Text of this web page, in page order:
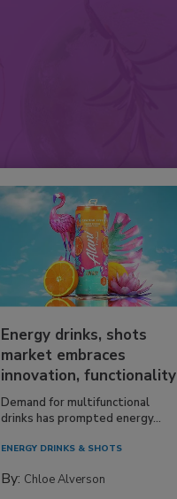
Energy drinks, shots
market embraces
innovation, functionality
Demand for multifunctional
drinks has prompted energy...
ENERGY DRINKS & SHOTS
By: Chloe Alverson